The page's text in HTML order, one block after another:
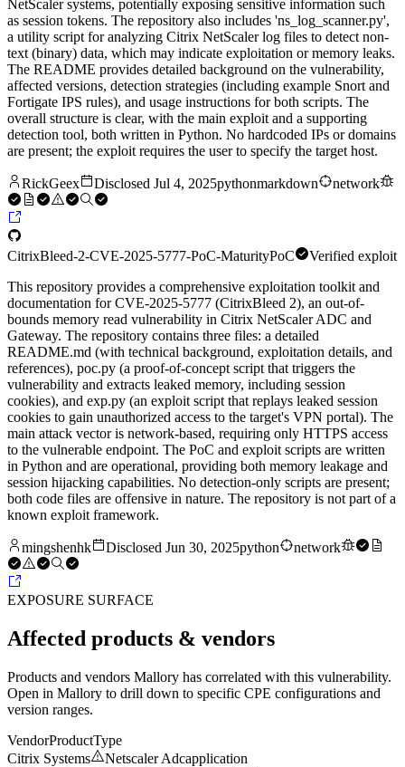
NetScaler systems, potentially exposing sensitive information such
as session tokens. The repository also includes 'ns_log_scanner.py',
a utility script for analyzing Citrix NetScaler log files to detect non-
text (binary) data, which may indicate exploitation or memory leaks.
The README provides detailed background on the vulnerability,
affected versions, detection strategies (including example Snort and
Fortigate IPS rules), and usage instructions for both scripts. The
overall structure is clear, with the main exploit and a supporting
detection tool, both written in Python. No hardcoded IPs or domains
are present; the exploit requires the user to specify the target host.
RickGeex Disclosed Jul 4, 2025pythonmarkdown network
CitrixBleed-2-CVE-2025-5777-PoC-MaturityPoC
Verified exploit
This repository provides a comprehensive exploitation toolkit and
documentation for CVE-2025-5777 (CitrixBleed 2), an out-of-
bounds memory read vulnerability in Citrix NetScaler ADC and
Gateway. The repository contains three files: a detailed
README.md (with technical background, exploitation details, and
references), poc.py (a proof-of-concept script that triggers the
vulnerability and extracts leaked memory, including session
cookies), and exp.py (an exploit script that replays leaked session
cookies to gain unauthorized access to the target's VPN portal). The
main attack vector is network-based, requiring only HTTPS access
to the vulnerable endpoint. The PoC and exploit scripts are written
in Python and are operational, providing both memory leakage and
session hijacking capabilities. No detection-only scripts are present;
both code files are offensive in nature. The repository is not part of a
known exploit framework.
mingshenhk Disclosed Jun 30, 2025python network
EXPOSURE SURFACE
Affected products & vendors
Products and vendors Mallory has correlated with this vulnerability.
Open in Mallory to drill down to specific CPE configurations and
version ranges.
VendorProductType
Citrix Systems
Netscaler Adcapplication